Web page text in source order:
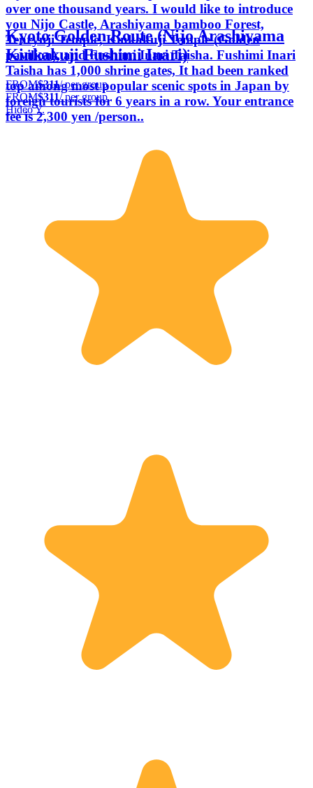
over one thousand years. I would like to introduce
you Nijo Castle, Arashiyama bamboo Forest,
Tenryuji Temple, Kinkakuji Temple (Golden
pavilion), and Fushimi Inari Taisha. Fushimi Inari
Taisha has 1,000 shrine gates, It had been ranked
top among most popular scenic spots in Japan by
foreign tourists for 6 years in a row. Your entrance
fee is 2,300 yen /person..
Kyoto Golden Route (Nijo Arashiyama
Kinkakuji Fushimi Inari)
FROM$311/ per group
FROM$311/ per group
Hideo Y.